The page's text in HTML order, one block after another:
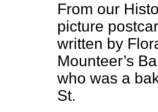
From our
picture
written by
Mounteer’s
who was a
St.